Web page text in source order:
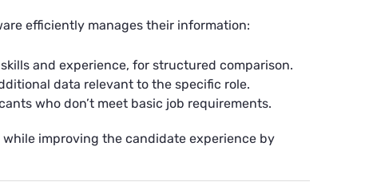
efficiently manages their information:
and experience, for structured comparison.
data relevant to the specific role.
who don’t meet basic job requirements.
improving the candidate experience by